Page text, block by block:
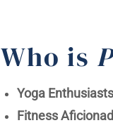
Who is
Yoga
Fitness